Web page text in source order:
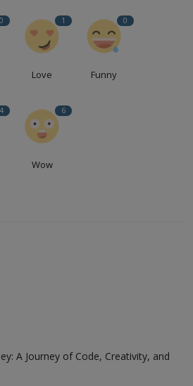
0 1
Love
0
Funny
4 6
Wow
A Journey of Code, Creativity, and